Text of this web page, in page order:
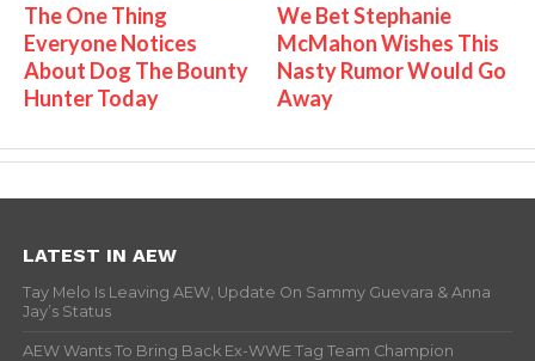
The One Thing
Everyone Notices
About Dog The Bounty
Hunter Today
We Bet Stephanie
McMahon Wishes This
Nasty Rumor Would Go
Away
LATEST IN AEW
Tay Melo Is Leaving AEW, Update On Sammy Guevara & Anna
Jay’s Status
AEW Wants To Bring Back Ex-WWE Tag Team Champion